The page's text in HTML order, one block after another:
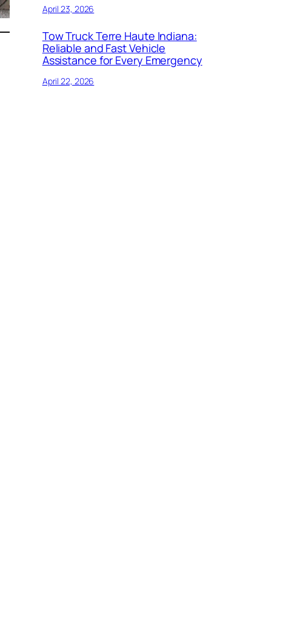
April 23, 2026
Tow Truck Terre Haute Indiana:
Reliable and Fast Vehicle
Assistance for Every Emergency
April 22, 2026